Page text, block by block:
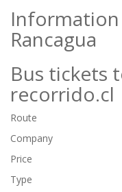
Rancagua
Bus tickets
recorrido.cl
Route
Company
Price
Type